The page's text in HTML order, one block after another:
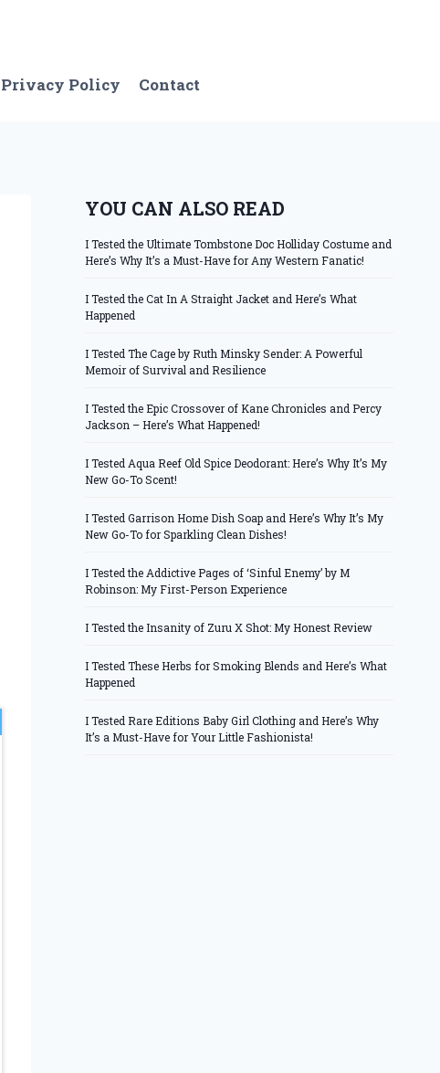
Privacy Policy Contact
YOU CAN ALSO READ
I Tested the Ultimate Tombstone Doc Holliday Costume and
Here’s Why It’s a Must-Have for Any Western Fanatic!
I Tested the Cat In A Straight Jacket and Here’s What
Happened
I Tested The Cage by Ruth Minsky Sender: A Powerful
Memoir of Survival and Resilience
I Tested the Epic Crossover of Kane Chronicles and Percy
Jackson – Here’s What Happened!
I Tested Aqua Reef Old Spice Deodorant: Here’s Why It’s My
New Go-To Scent!
I Tested Garrison Home Dish Soap and Here’s Why It’s My
New Go-To for Sparkling Clean Dishes!
I Tested the Addictive Pages of ‘Sinful Enemy’ by M
Robinson: My First-Person Experience
I Tested the Insanity of Zuru X Shot: My Honest Review
I Tested These Herbs for Smoking Blends and Here’s What
Happened
I Tested Rare Editions Baby Girl Clothing and Here’s Why
It’s a Must-Have for Your Little Fashionista!